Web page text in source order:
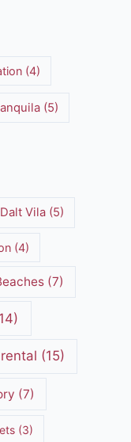
(4)
(5)
Dalt Vila(5)
(4)
(7)
(15)
(7)
(3)